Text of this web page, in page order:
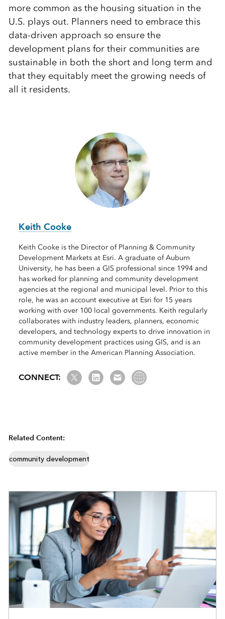
more common as the housing situation in the
U.S. plays out. Planners need to embrace this
data-driven approach so ensure the
development plans for their communities are
sustainable in both the short and long term and
that they equitably meet the growing needs of
all it residents.
Keith Cooke
Keith Cooke is the Director of Planning & Community
Development Markets at Esri. A graduate of Auburn
University, he has been a GIS professional since 1994 and
has worked for planning and community development
agencies at the regional and municipal level. Prior to this
role, he was an account executive at Esri for 15 years
working with over 100 local governments. Keith regularly
collaborates with industry leaders, planners, economic
developers, and technology experts to drive innovation in
community development practices using GIS, and is an
active member in the American Planning Association.
CONNECT: TwitterLinkedInEmail usWebsite Link
Related Content:
community development